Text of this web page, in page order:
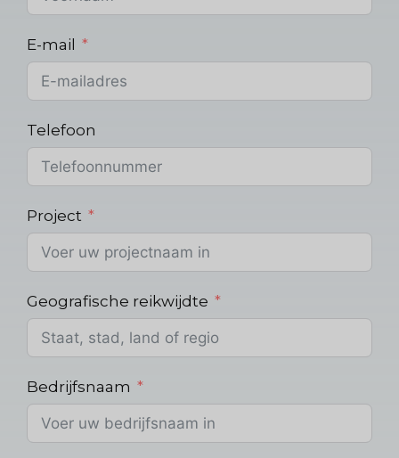
E-mail
Telefoon
Project
Geografische reikwijdte
Bedrijfsnaam